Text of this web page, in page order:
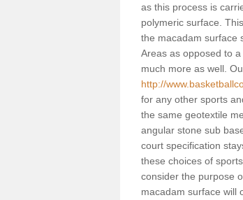
as this process is
polymeric surface.
the macadam surface
Areas as opposed to
much more as well.
http://
for any other sports
the same geotextile
angular stone sub
court specification
these choices of
consider the purpose
macadam surface will